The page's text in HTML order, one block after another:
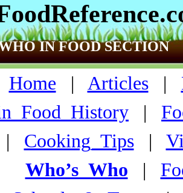
IN FOOD SECTION
Home | Articles|
|
Cooking_Tips|
Who’s_Who
|